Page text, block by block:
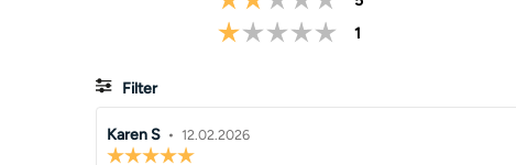
Rating 1 out of 5 stars
1
Filter
Review
author:
Karen S • Review
date:
12.02.2026